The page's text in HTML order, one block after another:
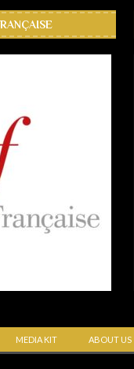
MEDIA KIT ABOUT US